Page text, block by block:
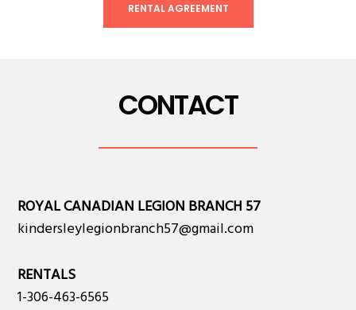
RENTAL AGREEMENT
CONTACT
ROYAL CANADIAN LEGION BRANCH 57
kindersleylegionbranch57@gmail.com
RENTALS
1-306-463-6565